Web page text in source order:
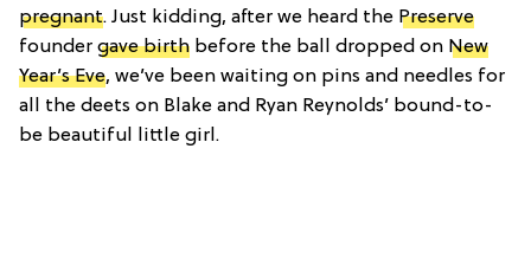
pregnant. Just kidding, after we heard the Preserve
founder gave birth before the ball dropped on New
Year’s Eve, we’ve been waiting on pins and needles for
all the deets on Blake and Ryan Reynolds’ bound-to-
be beautiful little girl.